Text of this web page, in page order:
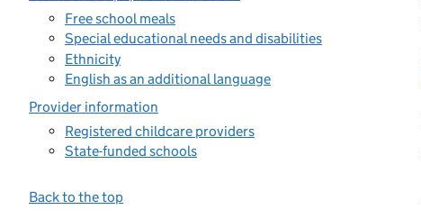
Free school meals
Special educational needs and disabilities
Ethnicity
English as an additional language
Provider information
Registered childcare providers
State-funded schools
Back to the top